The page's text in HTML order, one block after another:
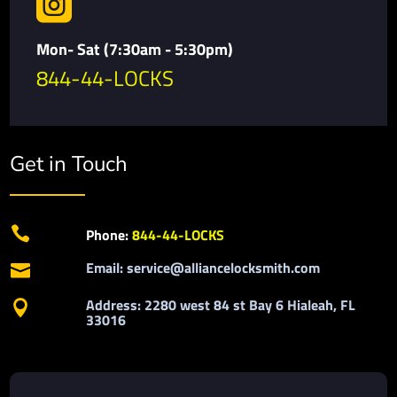
Mon- Sat (7:30am - 5:30pm)
844-44-LOCKS
Get in Touch
 Phone:844-44-LOCKS
 Email: service@alliancelocksmith.com
 Address: 2280 west 84 st Bay 6 Hialeah, FL
33016